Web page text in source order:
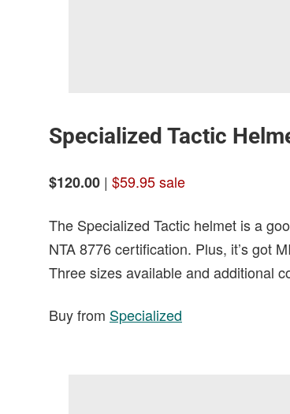
Specialized Tactic
$120.00 | $59.95 sale
The Specialized Tactic helmet is a
NTA 8776 certification. Plus, it’s got
Three sizes available and additional
Buy from Specialized